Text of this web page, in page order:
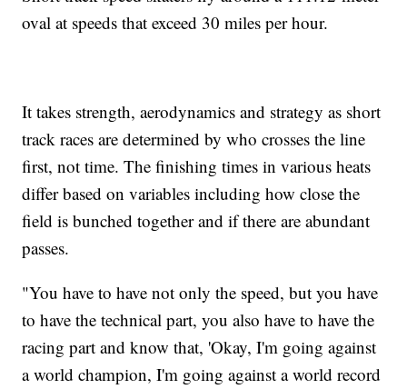
oval at speeds that exceed 30 miles per hour.
It takes strength, aerodynamics and strategy as short
track races are determined by who crosses the line
first, not time. The finishing times in various heats
differ based on variables including how close the
field is bunched together and if there are abundant
passes.
"You have to have not only the speed, but you have
to have the technical part, you also have to have the
racing part and know that, 'Okay, I'm going against
a world champion, I'm going against a world record